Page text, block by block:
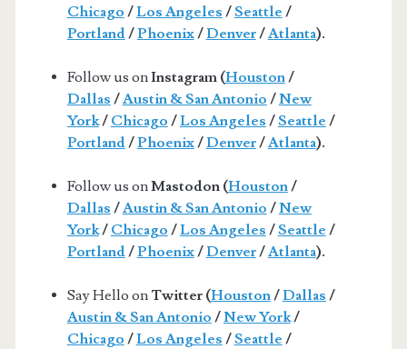
Chicago /Los Angeles /Seattle /
Portland/Phoenix/Denver/Atlanta).
Follow us onInstagram (Houston/
Dallas /Austin & San Antonio /New
York/ Chicago /Los Angeles /Seattle /
Portland/Phoenix/Denver/Atlanta).
Follow us onMastodon (Houston/
Dallas /Austin & San Antonio /New
York/ Chicago /Los Angeles /Seattle /
Portland/Phoenix/Denver/Atlanta).
Say Hello on Twitter (Houston/Dallas /
Austin & San Antonio /New York/
Chicago /Los Angeles /Seattle /